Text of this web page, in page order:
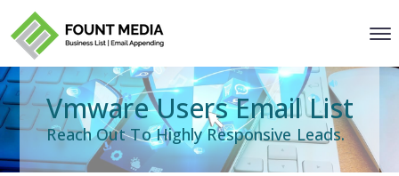
Vmware Users Email List
Reach Out To Highly Responsive Leads.